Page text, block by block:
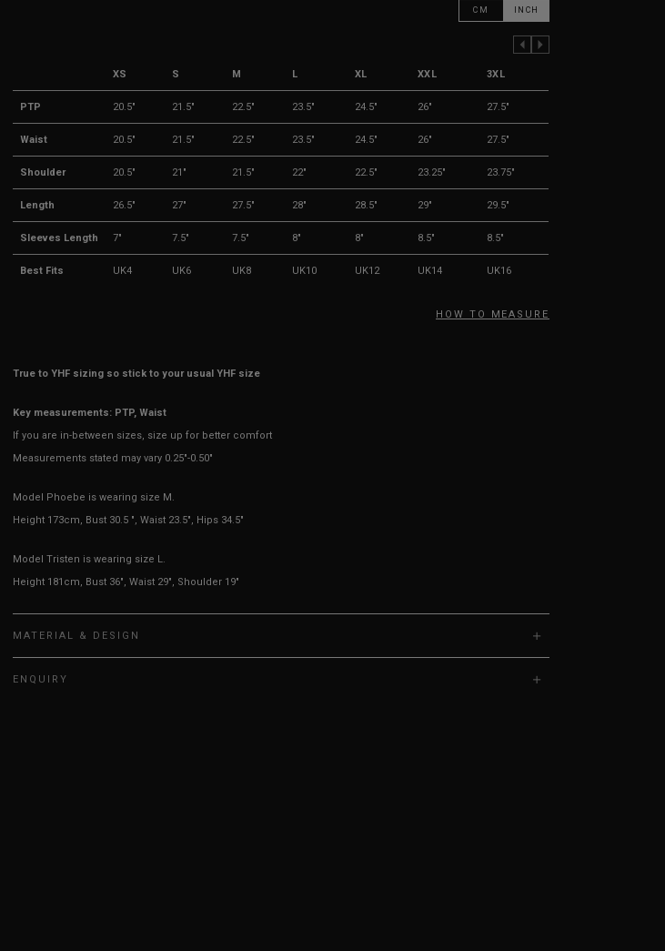
CM INCH
XS S M L XL XXL 3XL
PTP 20.5" 21.5" 22.5" 23.5" 24.5" 26" 27.5"
Waist 20.5" 21.5" 22.5" 23.5" 24.5" 26" 27.5"
Shoulder 20.5" 21" 21.5" 22" 22.5" 23.25" 23.75"
Length 26.5" 27" 27.5" 28" 28.5" 29" 29.5"
Sleeves Length 7" 7.5" 7.5" 8" 8" 8.5" 8.5"
Best Fits UK4 UK6 UK8 UK10 UK12 UK14 UK16
HOW TO MEASURE
True to YHF sizing so stick to your usual YHF size
Key measurements: PTP, Waist
If you are in-between sizes, size up for better comfort
Measurements stated may vary 0.25"-0.50"
Model Phoebe is wearing size M.
Height 173cm, Bust 30.5 ", Waist 23.5", Hips 34.5"
Model Tristen is wearing size L.
Height 181cm, Bust 36", Waist 29", Shoulder 19"
MATERIAL & DESIGN
ENQUIRY